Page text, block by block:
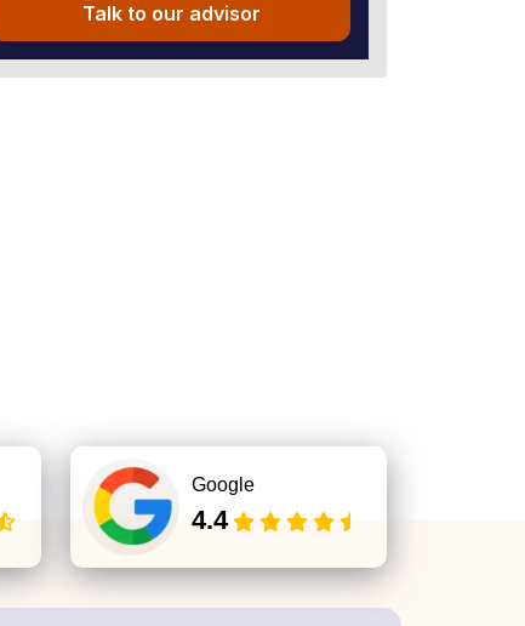
Talk to our advisor
Google
4.4